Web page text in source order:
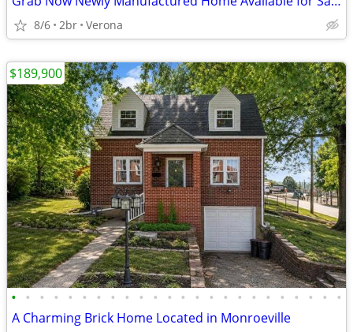
8/6 2br Verona
• • • • • • • • • • • • • • • • • • • • • • • •
A Charming Brick Home Located in Monroeville
$189,900